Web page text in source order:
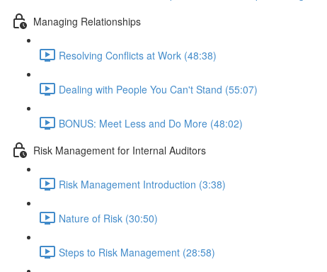
Managing Relationships
Resolving Conflicts at Work (48:38)
Dealing with People You Can't Stand (55:07)
BONUS: Meet Less and Do More (48:02)
Risk Management for Internal Auditors
Risk Management Introduction (3:38)
Nature of Risk (30:50)
Steps to Risk Management (28:58)